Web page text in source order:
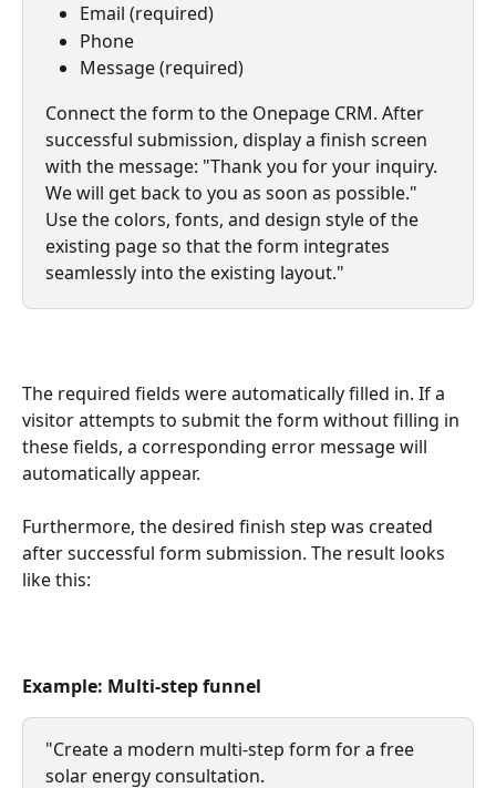
Email (required)
Phone
Message (required)
Connect the form to the Onepage CRM. After
successful submission, display a finish screen
with the message: "Thank you for your inquiry.
We will get back to you as soon as possible."
Use the colors, fonts, and design style of the
existing page so that the form integrates
seamlessly into the existing layout."
The required fields were automatically filled in. If a
visitor attempts to submit the form without filling in
these fields, a corresponding error message will
automatically appear.
Furthermore, the desired finish step was created
after successful form submission. The result looks
like this:
Example: Multi-step funnel
"Create a modern multi-step form for a free
solar energy consultation.